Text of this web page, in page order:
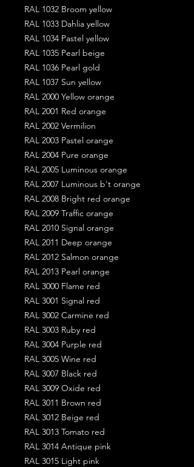
RAL 1032 Broom yellow
RAL 1033 Dahlia yellow
RAL 1034 Pastel yellow
RAL 1035 Pearl beige
RAL 1036 Pearl gold
RAL 1037 Sun yellow
RAL 2000 Yellow orange
RAL 2001 Red orange
RAL 2002 Vermilion
RAL 2003 Pastel orange
RAL 2004 Pure orange
RAL 2005 Luminous orange
RAL 2007 Luminous b't orange
RAL 2008 Bright red orange
RAL 2009 Traffic orange
RAL 2010 Signal orange
RAL 2011 Deep orange
RAL 2012 Salmon orange
RAL 2013 Pearl orange
RAL 3000 Flame red
RAL 3001 Signal red
RAL 3002 Carmine red
RAL 3003 Ruby red
RAL 3004 Purple red
RAL 3005 Wine red
RAL 3007 Black red
RAL 3009 Oxide red
RAL 3011 Brown red
RAL 3012 Beige red
RAL 3013 Tomato red
RAL 3014 Antique pink
RAL 3015 Light pink